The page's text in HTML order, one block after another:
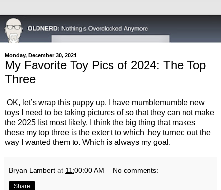
Monday, December 30, 2024
My Favorite Toy Pics of 2024: The Top
Three
OK, let’s wrap this puppy up. I have mumblemumble new
toys I need to be taking pictures of so that they can not make
the 2025 list most likely. I think the big thing that makes
these my top three is the extent to which they turned out the
way I wanted them to. Which is always my goal.
Bryan Lambert at 11:00:00 AM No comments:
Share